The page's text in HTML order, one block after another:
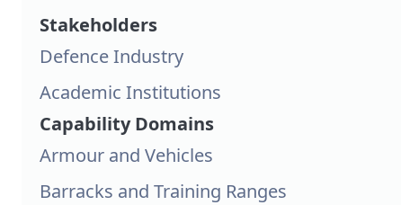
Stakeholders
Defence Industry
Academic Institutions
Capability Domains
Armour and Vehicles
Barracks and Training Ranges